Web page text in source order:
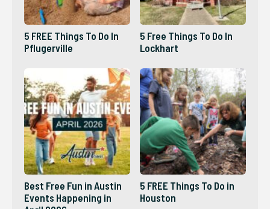
5 FREE Things To Do In
Pflugerville
5 Free Things To Do In
Lockhart
Best Free Fun in Austin
Events Happening in
5 FREE Things To Do in
Houston